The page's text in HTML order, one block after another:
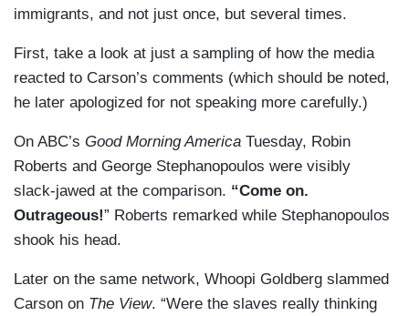
immigrants, and not just once, but several times.
First, take a look at just a sampling of how the media
reacted to Carson’s comments (which should be noted,
he later apologized for not speaking more carefully.)
On ABC’s Good Morning America Tuesday, Robin
Roberts and George Stephanopoulos were visibly
slack-jawed at the comparison. “Come on.
Outrageous!” Roberts remarked while Stephanopoulos
shook his head.
Later on the same network, Whoopi Goldberg slammed
Carson on The View. “Were the slaves really thinking